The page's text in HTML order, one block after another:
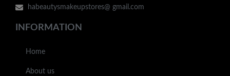
habeautysmakeupstores@ gmail.com
INFORMATION
Home
About us